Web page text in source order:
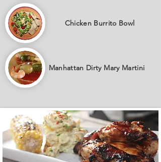
Chicken Burrito Bowl
Manhattan Dirty Mary Martini